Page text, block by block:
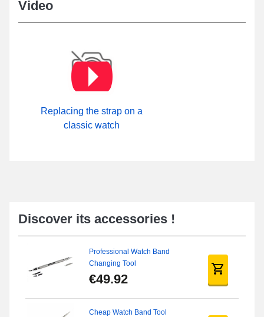
Video
Replacing the strap on a
classic watch
Discover its accessories !
Professional Watch Band
Changing Tool
€49.92
Cheap Watch Band Tool